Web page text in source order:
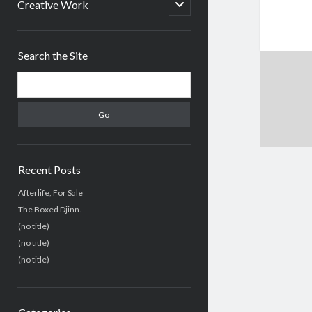
Creative Work
open
child
Search the Site
Recent Posts
Afterlife, For Sale
The Boxed Djinn.
(no title)
(no title)
(no title)